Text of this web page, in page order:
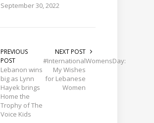
September 30, 2022
PREVIOUS
POST
Lebanon wins
big as Lynn
Hayek brings
Home the
Trophy of The
Voice Kids
NEXT POST
#InternationalWomensDay:
My Wishes
for Lebanese
Women